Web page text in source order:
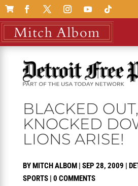

BLACKED OUT,
KNOCKED
LIONS ARISE!
BYMITCH ALBOM| SEP 28, 2009 |
SPORTS| 0 COMMENTS